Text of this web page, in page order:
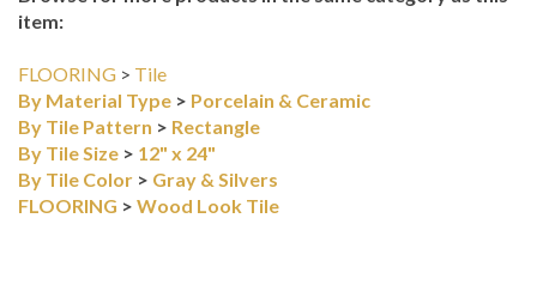
FLOORING
By Tile Pattern>
By Tile Size> 12" x 24"
By Tile Color> Gray & Silvers
FLOORING> Wood Look Tile